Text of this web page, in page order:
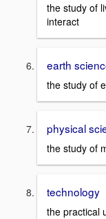
the study of
interact
earth
the study of
physical
the study of
technology
the practical